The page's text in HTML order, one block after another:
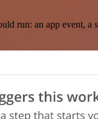
run: an app event, a